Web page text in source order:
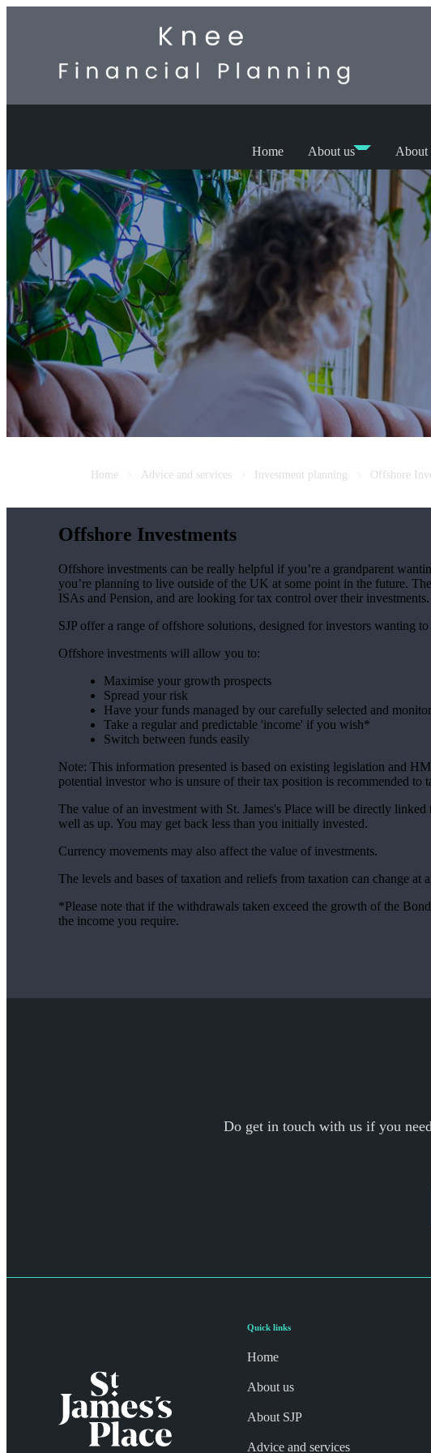
Home About us About
Home Advice and services Investment planning Offshore
Offshore Investments
Offshore investments can be really helpful if you’re a grandparent
you’re planning to live outside of the UK at some point in the future.
ISAs and Pension, and are looking for tax control over their investments.
SJP offer a range of offshore solutions, designed for investors wanting
Offshore investments will allow you to:
Maximise your growth prospects
Spread your risk
Have your funds managed by our carefully selected and
Take a regular and predictable 'income' if you wish*
Switch between funds easily
Note: This information presented is based on existing legislation and
potential investor who is unsure of their tax position is recommended to
The value of an investment with St. James's Place will be directly linked
well as up. You may get back less than you initially invested.
Currency movements may also affect the value of investments.
The levels and bases of taxation and reliefs from taxation can change at
*Please note that if the withdrawals taken exceed the growth of the
the income you require.
Do get in touch with us if you
Quick links
Home
About us
About SJP
Advice and services